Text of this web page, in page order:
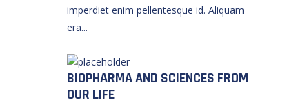
imperdiet enim pellentesque id. Aliquam
era...
BIOPHARMA AND SCIENCES FROM
OUR LIFE